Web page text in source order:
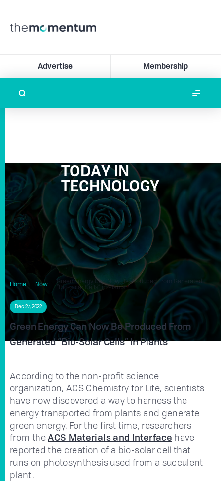
Advertise Membership
TODAY IN
TECHNOLOGY
Home Now
Green Energy Can Now Be Produced From Generated
“Bio-solar Cells” in Plants
Dec 27, 2022
Green Energy Can Now Be Produced From
Generated “Bio-Solar Cells” In Plants
According to the non-profit science
organization, ACS Chemistry for Life, scientists
have now discovered a way to harness the
energy transported from plants and generate
green energy. For the first time, researchers
from theACS Materials and Interface have
reported the creation of a bio-solar cell that
runs on photosynthesis used from a succulent
plant.